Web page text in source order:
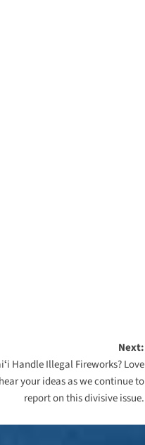
Next:
Handle Illegal Fireworks? Love
your ideas as we continue to
report on this divisive issue.